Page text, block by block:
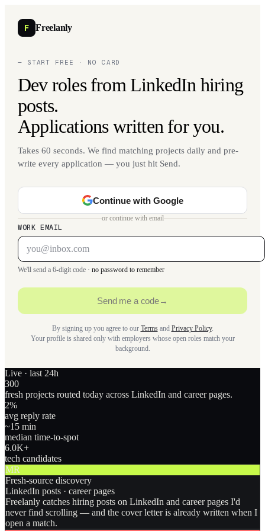
F Freelanly
— START FREE · NO CARD
Dev roles from LinkedIn hiring
posts.
Applications written for you.
Takes 60 seconds. We find matching projects daily and pre-
write every application — you just hit Send.
Continue with Google
or continue with email
WORK EMAIL
We'll send a 6-digit code · no password to remember
Send me a code→
By signing up you agree to our Termsand Privacy Policy.
Your profile is shared only with employers whose open roles match your
background.
Live · last 24h
300
fresh projects routed today across LinkedIn and career pages.
2%
avg reply rate
~15 min
median time-to-spot
6.0K+
tech candidates
MR
Fresh-source discovery
LinkedIn posts · career pages
Freelanly catches hiring posts on LinkedIn and career pages I'd
never find scrolling — and the cover letter is already written when I
open a match.